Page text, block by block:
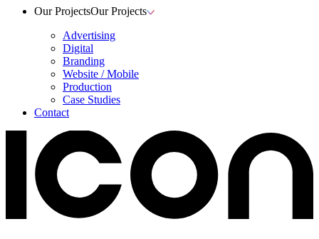
Our ProjectsOur Projects
Advertising
Digital
Branding
Website / Mobile
Production
Case Studies
Contact